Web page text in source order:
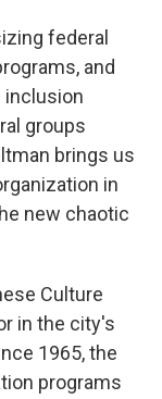
federal
and
inclusion
groups
brings us
in
new chaotic
Culture
in the city's
1965, the
programs